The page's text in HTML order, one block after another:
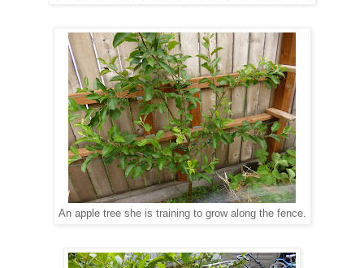
An apple tree she is training to grow along the fence.